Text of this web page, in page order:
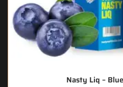
Nasty Liq –